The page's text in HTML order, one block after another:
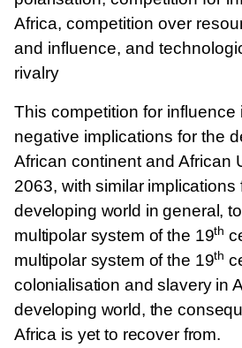
Africa, competition over
and influence, and
rivalry
This competition for influence
negative implications for the
African continent and African
2063, with similar implications
developing world in general,
multipolar system of the 19th
multipolar system of the 19th
colonialisation and slavery in
developing world, the
Africa is yet to recover from.